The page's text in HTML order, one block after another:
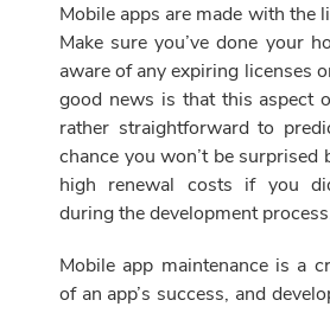
Mobile apps are made with the
Make sure you’ve done your
aware of any expiring licenses
good news is that this aspect
rather straightforward to
chance you won’t be surprised
high renewal costs if you
during the development
Mobile app maintenance is a
of an app’s success, and